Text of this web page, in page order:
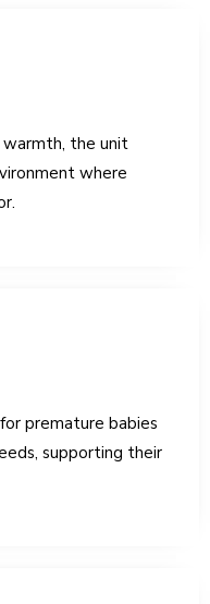
the unit
where
premature babies
supporting their